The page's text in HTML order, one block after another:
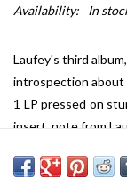
Availability: In
Laufey's third album,
introspection about
1 LP pressed on
insert, note from
Laufey has
and self-discovery